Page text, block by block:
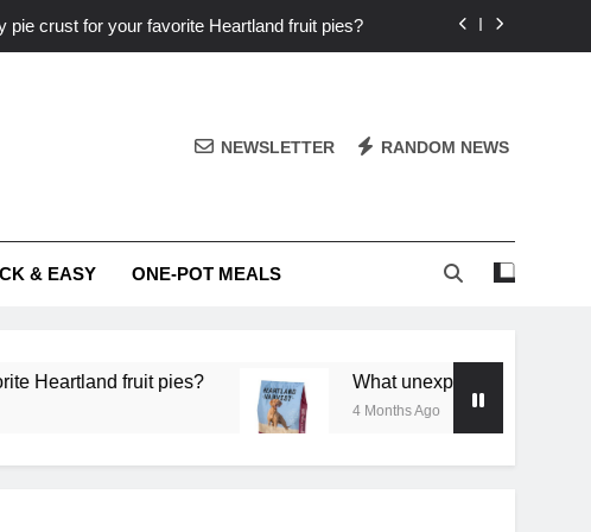
pie crust for your favorite Heartland fruit pies?
ingredients into unforgettable specials?
secret for deep flavor in a single skillet dinner?
deliver ‘big flavor’ to Heartland specials?
NEWSLETTER RANDOM NEWS
& EASY ONE-POT MEALS
fruit pies? What unexpected seasonal ingredients
4 Months Ago